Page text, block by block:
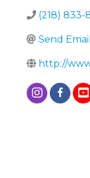
(218) 833-
Send Email
http://